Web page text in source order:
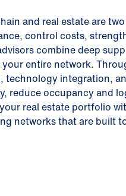
and real estate are
control costs,
combine deep
entire network.
technology integration,
reduce occupancy and
real estate portfolio
networks that are built